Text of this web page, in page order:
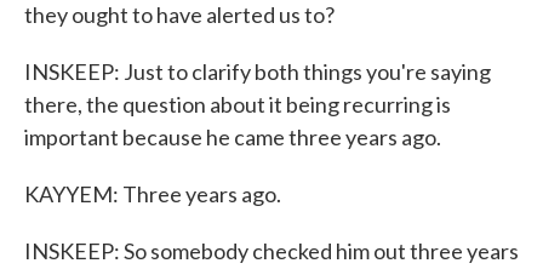
they ought to have alerted us to?
INSKEEP: Just to clarify both things you're saying
there, the question about it being recurring is
important because he came three years ago.
KAYYEM: Three years ago.
INSKEEP: So somebody checked him out three years